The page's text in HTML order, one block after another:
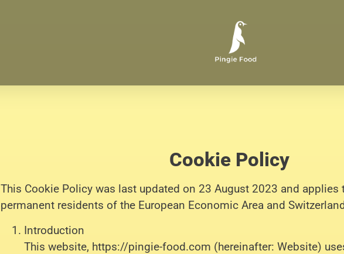
Cookie Policy
This Cookie Policy was last updated on 23 August 2023 and applies
permanent residents of the European Economic Area and
Introduction
This website, https://pingie-food.com (hereinafter: Website)